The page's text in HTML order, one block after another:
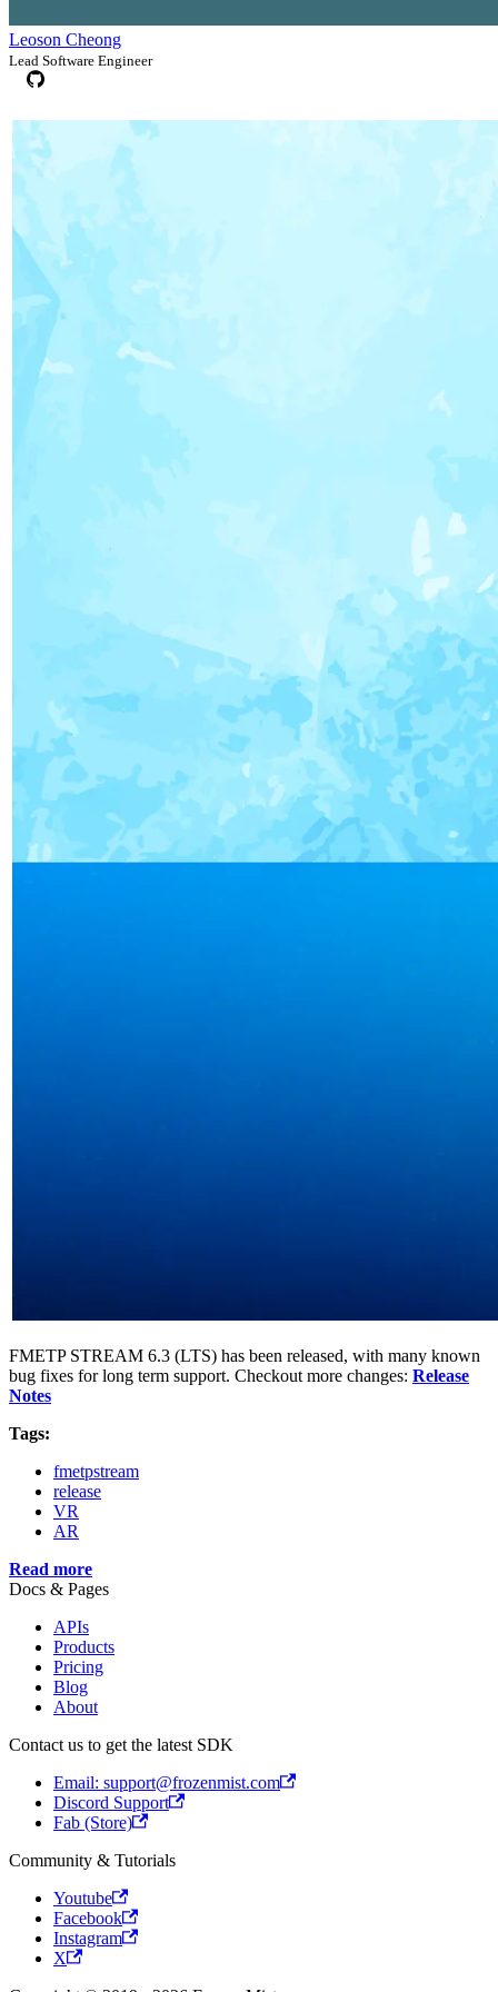
Leoson Cheong
Lead Software Engineer
FMETP STREAM 6.3 (LTS) has been released, with many known
bug fixes for long term support. Checkout more changes: Release
Notes
Tags:
fmetpstream
release
VR
AR
Read more
Docs & Pages
APIs
Products
Pricing
Blog
About
Contact us to get the latest SDK
Email: support@frozenmist.com
Discord Support
Fab (Store)
Community & Tutorials
Youtube
Facebook
Instagram
X